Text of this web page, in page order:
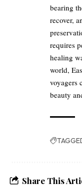
bearing
recover,
requires
healing
world,
voyagers
beauty
Share This